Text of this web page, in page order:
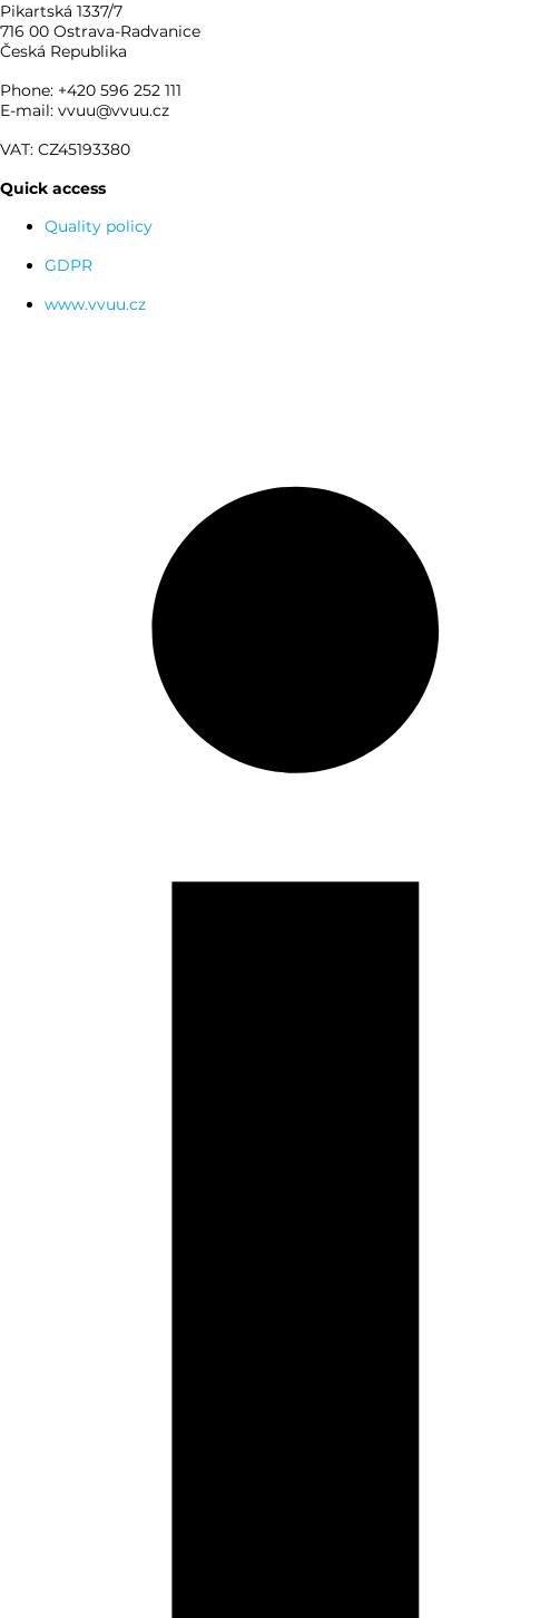
Pikartská 1337/7
716 00 Ostrava-Radvanice
Česká Republika
Phone: +420 596 252 111
E-mail: vvuu@vvuu.cz
VAT: CZ45193380
Quick access
Quality policy
GDPR
www.vvuu.cz